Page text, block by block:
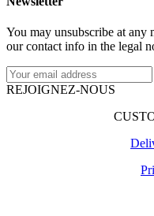
You may unsubscribe at any
our contact info in the legal
REJOIGNEZ-NOUS